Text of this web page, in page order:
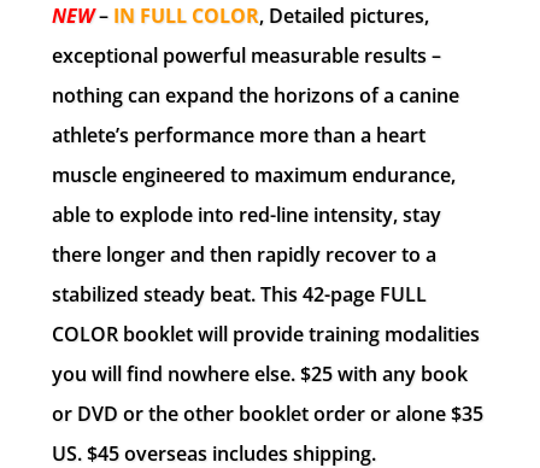
NEW– IN FULL COLOR, Detailed pictures,
exceptional powerful measurable results –
nothing can expand the horizons of a canine
athlete’s performance more than a heart
muscle engineered to maximum endurance,
able to explode into red-line intensity, stay
there longer and then rapidly recover to a
stabilized steady beat. This 42-page FULL
COLOR booklet will provide training modalities
you will find nowhere else. $25 with any book
or DVD or the other booklet order or alone $35
US. $45 overseas includes shipping.